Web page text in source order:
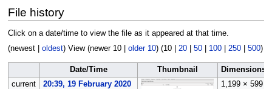
File history
Click on a date/time to view the file as it appeared at that time.
(newest| oldest) View (newer 10| older 10) (10| 20| 50| 100| 250| 500)
Date/Time Thumbnail
Dimensions
current
20:39, 19 February 2020
1,199 × 599